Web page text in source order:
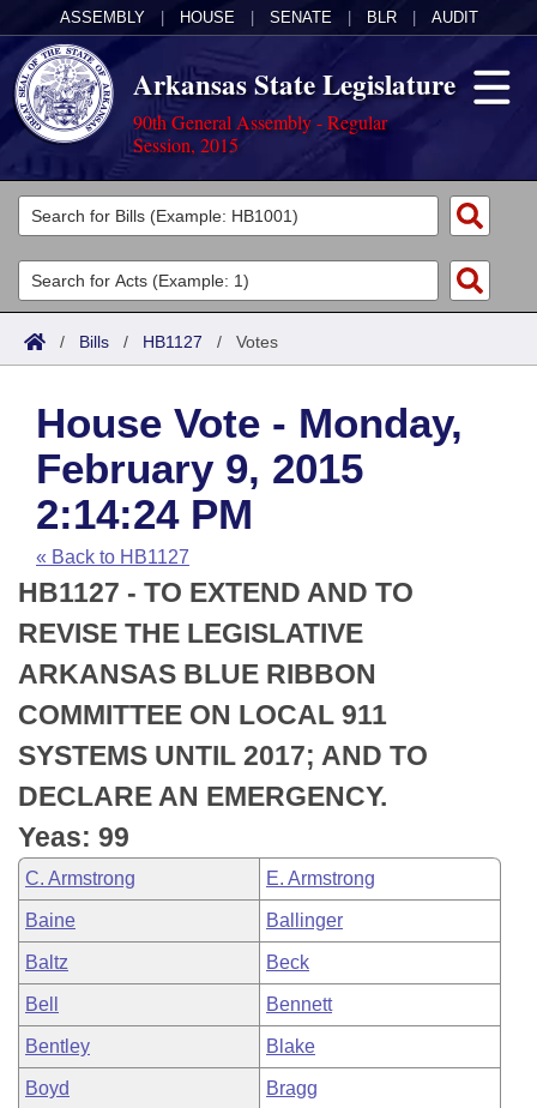
ASSEMBLY HOUSE SENATE BLR AUDIT
Arkansas State Legislature
90th General Assembly - Regular
Session, 2015
Legislators
List All
Search
Committees
Joint
House
Task Force
Bills in House Committees
Bills in Senate Committees
Bills in Joint Committees
Meetings Of The Whole/Business Meetings
Acts
Search by Range
Advanced Search
Code Sections Amended
Bills
Search by Range
Advanced Search
Recent Activities
Recently Filed
Personalized Bill Tracking
Bills Returned from Committee
Bill Conflicts Report
Calendars
Meetings and Events
House
Senate
House Budget
Senate Budget
House Roll Call
Arkansas Law
Arkansas Code and Constitution of 1874
Uncodified Historic Legislation
Budget
Search Center
/ Bills / HB1127 / Votes
House Vote - Monday,
February 9, 2015
2:14:24 PM
« Back to HB1127
HB1127 - TO EXTEND AND TO
REVISE THE LEGISLATIVE
ARKANSAS BLUE RIBBON
COMMITTEE ON LOCAL 911
SYSTEMS UNTIL 2017; AND TO
DECLARE AN EMERGENCY.
Yeas: 99
C. Armstrong E. Armstrong
Baine Ballinger
Baltz Beck
Bell Bennett
Bentley Blake
Boyd Bragg